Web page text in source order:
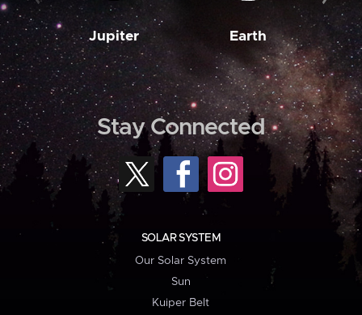
Jupiter Earth
Stay Connected
SOLAR SYSTEM
Our Solar System
Sun
Kuiper Belt